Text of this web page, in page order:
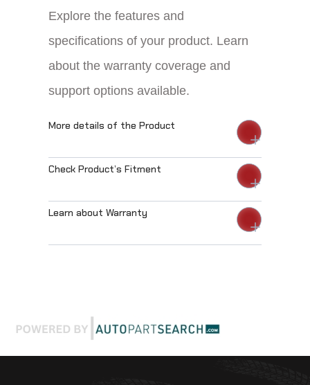
Explore the features and
specifications of your product. Learn
about the warranty coverage and
support options available.
More details of the Product
Check Product’s Fitment
Learn about Warranty